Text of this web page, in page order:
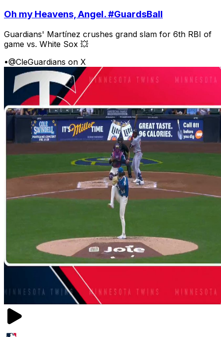
Oh my Heavens, Angel. #GuardsBall
Guardians' Martínez crushes grand slam for 6th RBI of
game vs. White Sox 💥
•@CleGuardians on X